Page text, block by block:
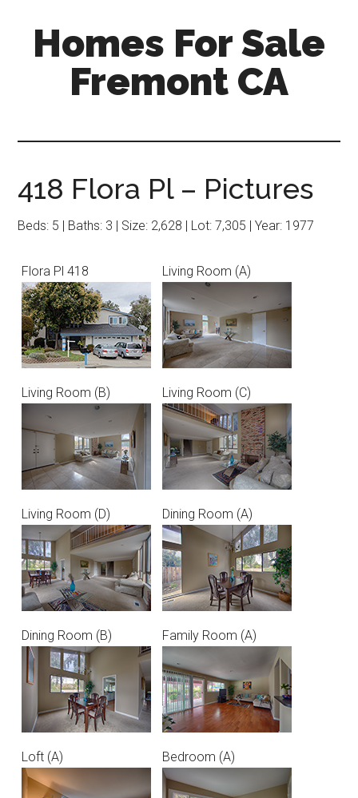
Homes For Sale
Fremont CA
418 Flora Pl – Pictures
Beds: 5 | Baths: 3 | Size: 2,628 | Lot: 7,305 | Year: 1977
Flora Pl 418 Living Room (A)
Living Room (B) Living Room (C)
Living Room (D) Dining Room (A)
Dining Room (B) Family Room (A)
Loft (A) Bedroom (A)